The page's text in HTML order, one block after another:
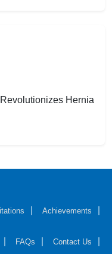
Hernia
Achievements
FAQs Contact Us